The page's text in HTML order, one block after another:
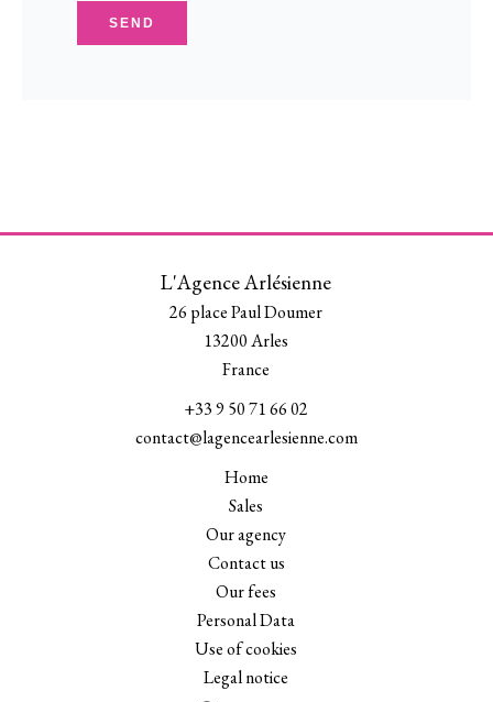
SEND
L'Agence Arlésienne
26 place Paul Doumer
13200Arles
France
+33 9 50 71 66 02
contact@lagencearlesienne.com
Home
Sales
Our agency
Contact us
Our fees
Personal Data
Use of cookies
Legal notice